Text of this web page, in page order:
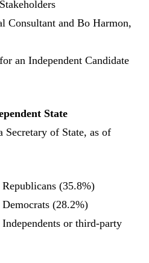
Consultant and Bo Harmon,
an Independent Candidate
State
of State, as of
(35.8%)
(28.2%)
or third-party